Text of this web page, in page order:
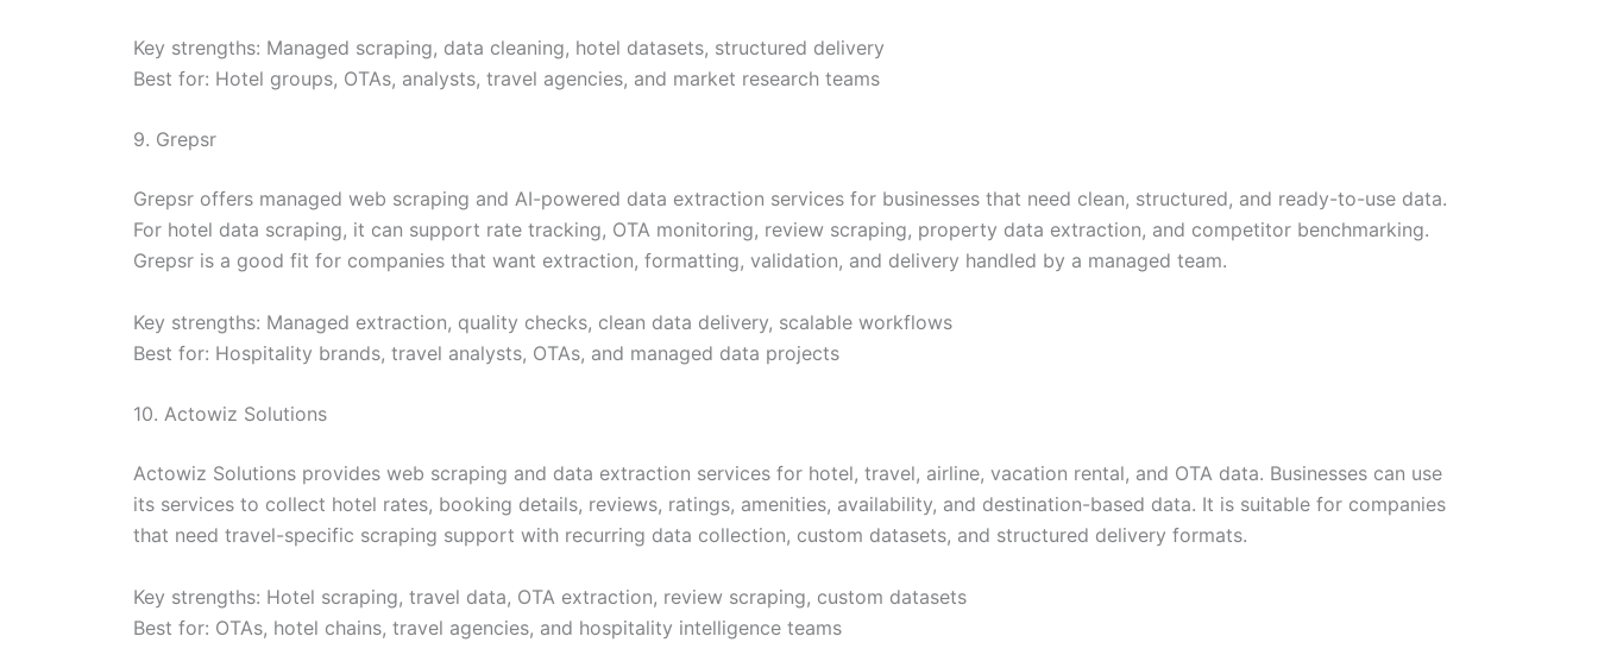
Key strengths: Managed scraping, data cleaning, hotel datasets, structured delivery
Best for: Hotel groups, OTAs, analysts, travel agencies, and market research teams
9. Grepsr
Grepsr offers managed web scraping and AI-powered data extraction services for businesses that need clean, structured, and ready-to-use data.
For hotel data scraping, it can support rate tracking, OTA monitoring, review scraping, property data extraction, and competitor benchmarking.
Grepsr is a good fit for companies that want extraction, formatting, validation, and delivery handled by a managed team.
Key strengths: Managed extraction, quality checks, clean data delivery, scalable workflows
Best for: Hospitality brands, travel analysts, OTAs, and managed data projects
10. Actowiz Solutions
Actowiz Solutions provides web scraping and data extraction services for hotel, travel, airline, vacation rental, and OTA data. Businesses can use
its services to collect hotel rates, booking details, reviews, ratings, amenities, availability, and destination-based data. It is suitable for companies
that need travel-specific scraping support with recurring data collection, custom datasets, and structured delivery formats.
Key strengths: Hotel scraping, travel data, OTA extraction, review scraping, custom datasets
Best for: OTAs, hotel chains, travel agencies, and hospitality intelligence teams